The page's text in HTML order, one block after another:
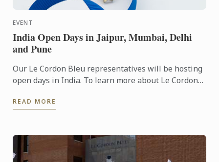
EVENT
India Open Days in Jaipur, Mumbai, Delhi
and Pune
Our Le Cordon Bleu representatives will be hosting
open days in India. To learn more about Le Cordon
team. You ...
READ MORE